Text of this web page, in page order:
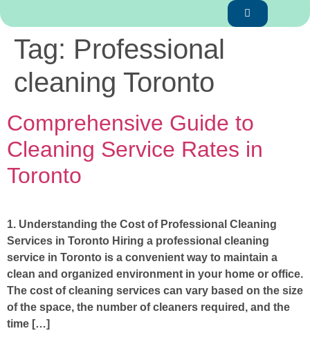
Tag: Professional
cleaning Toronto
Comprehensive Guide to
Cleaning Service Rates in
Toronto
1. Understanding the Cost of Professional Cleaning
Services in Toronto Hiring a professional cleaning
service in Toronto is a convenient way to maintain a
clean and organized environment in your home or office.
The cost of cleaning services can vary based on the size
of the space, the number of cleaners required, and the
time […]